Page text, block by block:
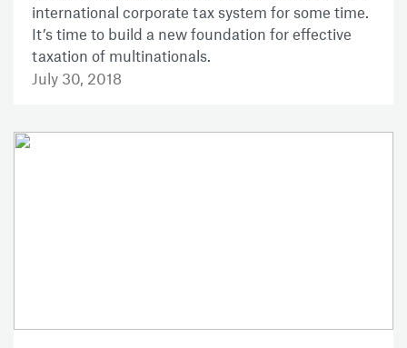
international corporate tax system for some time.
It’s time to build a new foundation for effective
taxation of multinationals.
July 30, 2018